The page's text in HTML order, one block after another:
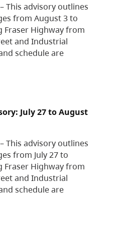
This advisory outlines
from August 3 to
Fraser Highway from
and Industrial
schedule are
July 27 to August
This advisory outlines
from July 27 to
Fraser Highway from
and Industrial
schedule are